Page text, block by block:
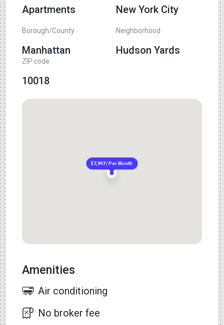
Apartments New York City
Borough/County
Manhattan
Neighborhood
Hudson Yards
ZIP code
10018
$7,997 / Per Month
Amenities
Air conditioning
No broker fee